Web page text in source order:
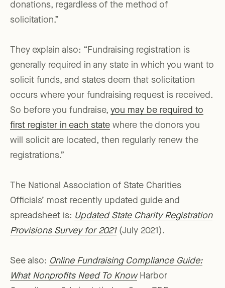
donations, regardless of the method of
solicitation.”
They explain also: “Fundraising registration is
generally required in any state in which you want to
solicit funds, and states deem that solicitation
occurs where your fundraising request is received.
So before you fundraise, you may be required to
first register in each state where the donors you
will solicit are located, then regularly renew the
registrations.”
The National Association of State Charities
Officials’ most recently updated guide and
spreadsheet is: Updated State Charity Registration
Provisions Survey for 2021(July 2021).
See also: Online Fundraising Compliance Guide:
What Nonprofits Need To KnowHarbor